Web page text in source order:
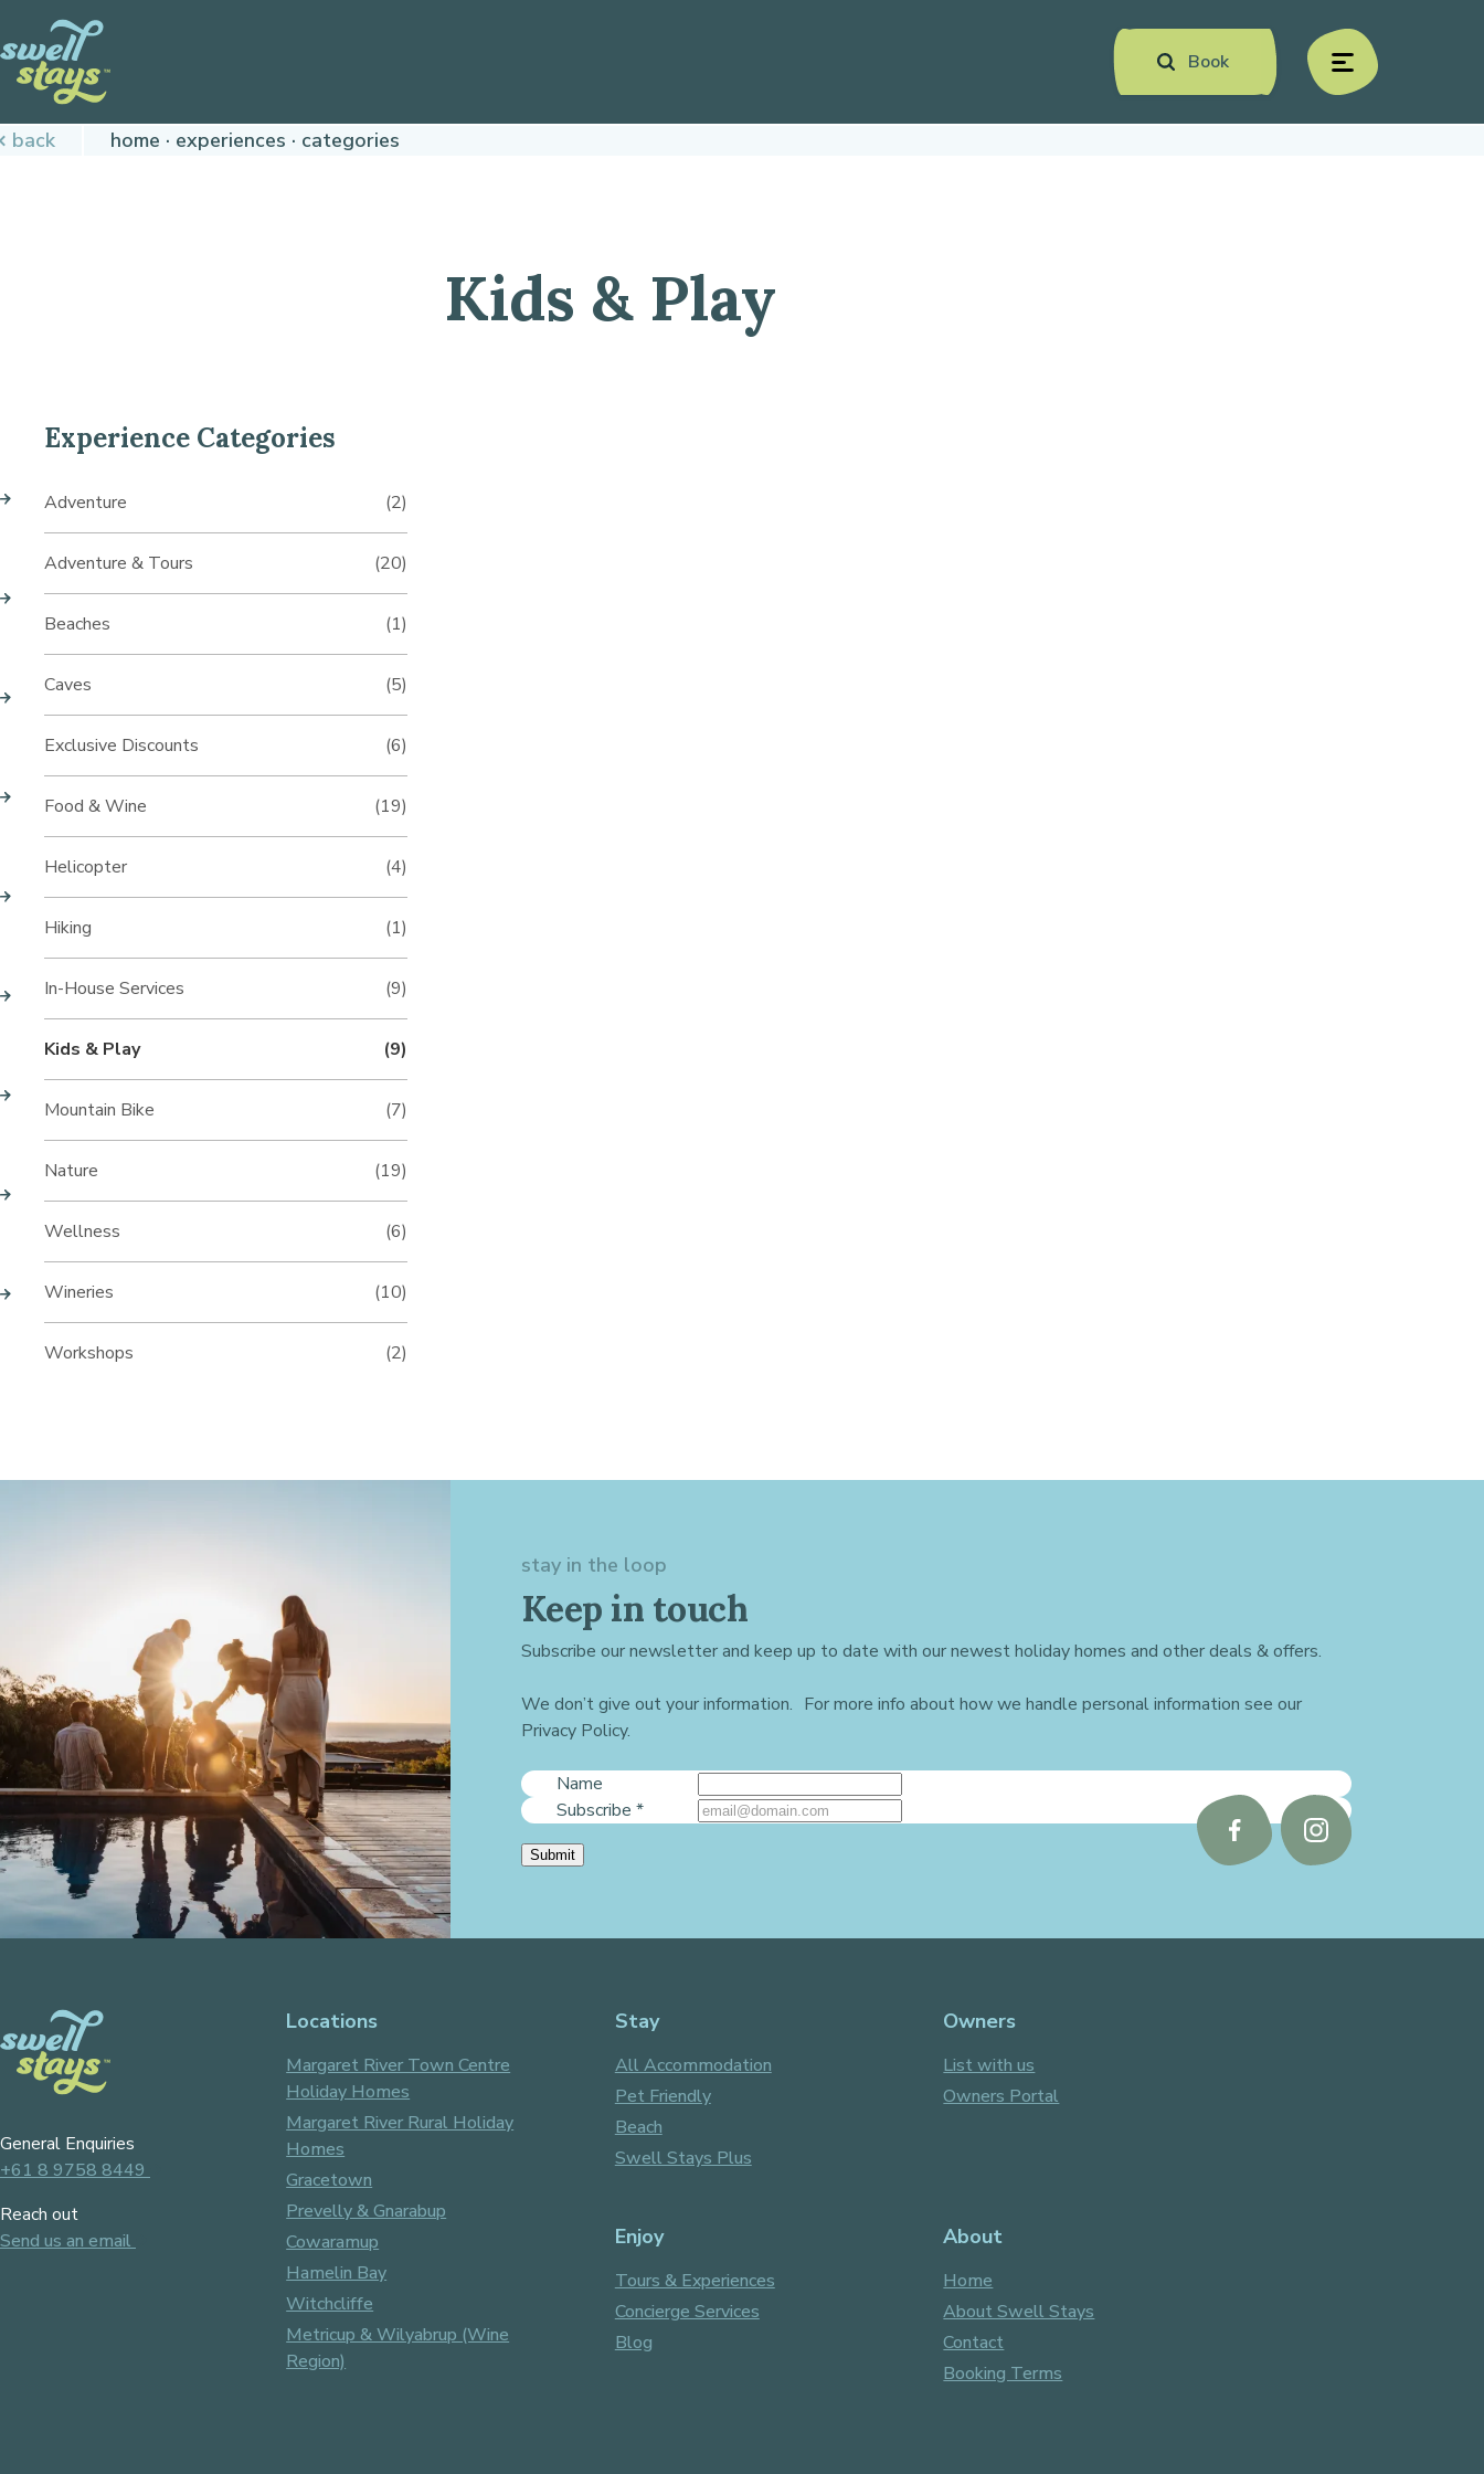
to
Content
Book menu
Plan
back home experiences categories
Kids & Play
Experience Categories
Adventure (2)
Adventure & Tours (20)
Beaches (1)
Caves (5)
Exclusive Discounts (6)
Food & Wine (19)
Helicopter (4)
Hiking (1)
In-House Services (9)
Kids & Play (9)
Mountain Bike (7)
Nature (19)
Wellness (6)
Wineries (10)
Workshops (2)
stay in the loop
Keep in touch
Subscribe our newsletter and keep up to date with our newest holiday homes and other deals & offers.
We don’t give out your information. For more info about how we handle personal information see our
Privacy Policy.
Name
Subscribe *
Submit
Follow
us
Follow
us
General Enquiries
+61 8 9758 8449
Reach out
Send us an email
Locations
Margaret River Town Centre
Holiday Homes
Margaret River Rural Holiday
Homes
Gracetown
Prevelly & Gnarabup
Cowaramup
Hamelin Bay
Witchcliffe
Metricup & Wilyabrup (Wine
Region)
Stay
All Accommodation
Pet Friendly
Beach
Swell Stays Plus
Owners
List with us
Owners Portal
Enjoy
Tours & Experiences
Concierge Services
Blog
About
Home
About Swell Stays
Contact
Booking Terms